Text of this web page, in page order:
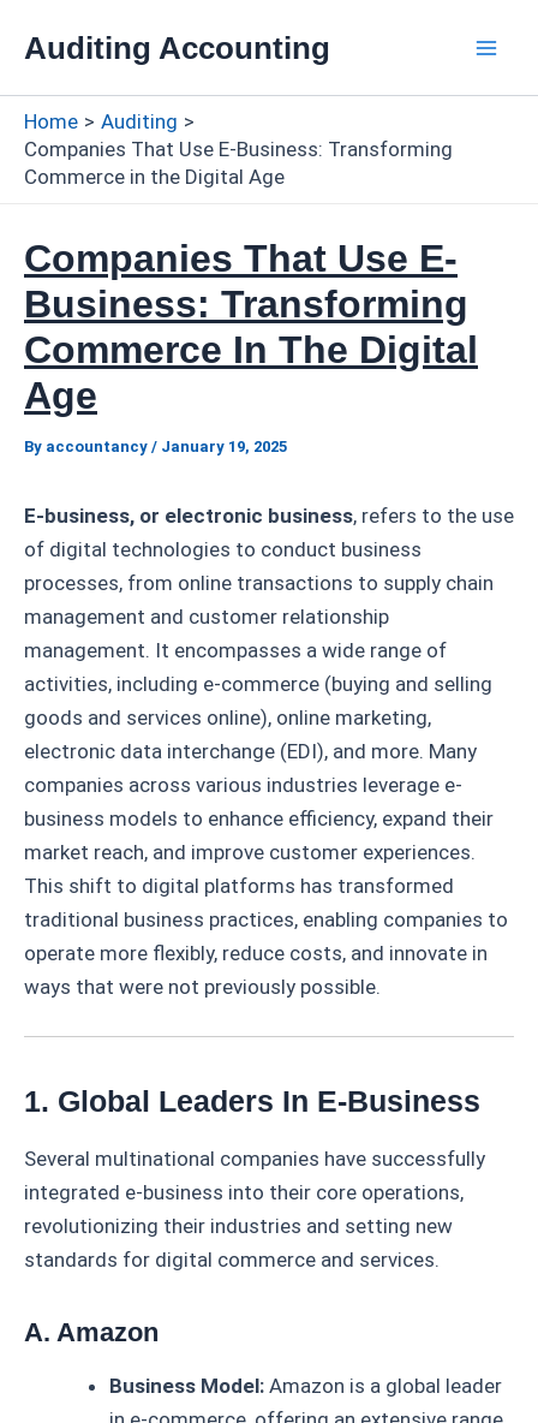
Auditing Accounting
Home
Auditing
Companies That Use E-Business: Transforming
Commerce in the Digital Age
Companies That Use E-
Business: Transforming
Commerce In The Digital
Age
By accountancy / January 19, 2025
E-business, or electronic business, refers to the use
of digital technologies to conduct business
processes, from online transactions to supply chain
management and customer relationship
management. It encompasses a wide range of
activities, including e-commerce (buying and selling
goods and services online), online marketing,
electronic data interchange (EDI), and more. Many
companies across various industries leverage e-
business models to enhance efficiency, expand their
market reach, and improve customer experiences.
This shift to digital platforms has transformed
traditional business practices, enabling companies to
operate more flexibly, reduce costs, and innovate in
ways that were not previously possible.
1. Global Leaders In E-Business
Several multinational companies have successfully
integrated e-business into their core operations,
revolutionizing their industries and setting new
standards for digital commerce and services.
A. Amazon
Business Model: Amazon is a global leader